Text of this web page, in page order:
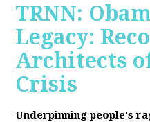
TRNN:
Legacy:
Architects
Crisis
Underpinning people's